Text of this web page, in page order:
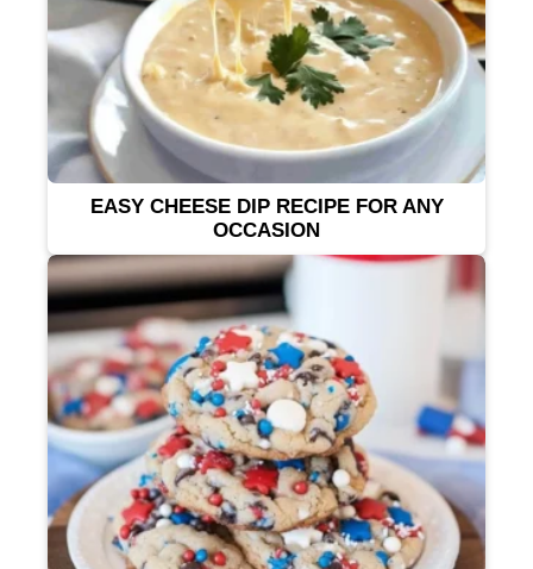
EASY CHEESE DIP RECIPE FOR ANY
OCCASION